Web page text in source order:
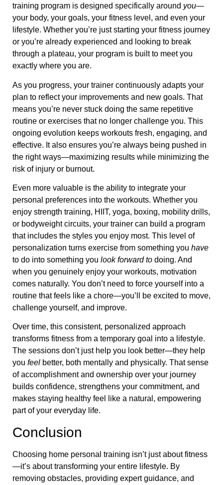
training program is designed specifically around you—
your body, your goals, your fitness level, and even your
lifestyle. Whether you’re just starting your fitness journey
or you’re already experienced and looking to break
through a plateau, your program is built to meet you
exactly where you are.
As you progress, your trainer continuously adapts your
plan to reflect your improvements and new goals. That
means you’re never stuck doing the same repetitive
routine or exercises that no longer challenge you. This
ongoing evolution keeps workouts fresh, engaging, and
effective. It also ensures you’re always being pushed in
the right ways—maximizing results while minimizing the
risk of injury or burnout.
Even more valuable is the ability to integrate your
personal preferences into the workouts. Whether you
enjoy strength training, HIIT, yoga, boxing, mobility drills,
or bodyweight circuits, your trainer can build a program
that includes the styles you enjoy most. This level of
personalization turns exercise from something you have
to do into something you look forward to doing. And
when you genuinely enjoy your workouts, motivation
comes naturally. You don’t need to force yourself into a
routine that feels like a chore—you’ll be excited to move,
challenge yourself, and improve.
Over time, this consistent, personalized approach
transforms fitness from a temporary goal into a lifestyle.
The sessions don’t just help you look better—they help
you feel better, both mentally and physically. That sense
of accomplishment and ownership over your journey
builds confidence, strengthens your commitment, and
makes staying healthy feel like a natural, empowering
part of your everyday life.
Conclusion
Choosing home personal training isn’t just about fitness
—it’s about transforming your entire lifestyle. By
removing obstacles, providing expert guidance, and